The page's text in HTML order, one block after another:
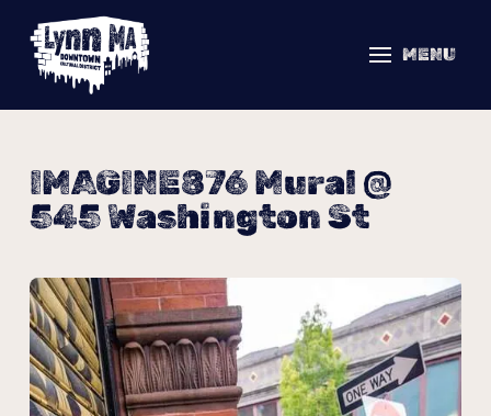
MENU
IMAGINE876 Mural @
545 Washington St